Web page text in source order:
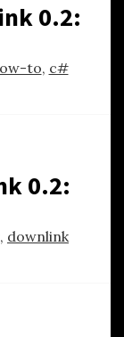
0.2:
to, c#
0.2:
, downlink